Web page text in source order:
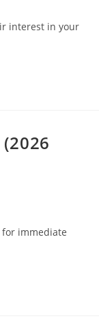
interest in your
for immediate